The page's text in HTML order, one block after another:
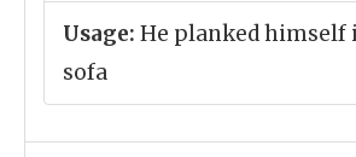
Usage: He planked himself
sofa